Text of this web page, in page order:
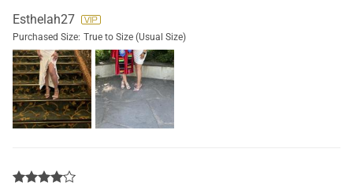
Esthelah27
Purchased Size: True to Size (Usual Size)